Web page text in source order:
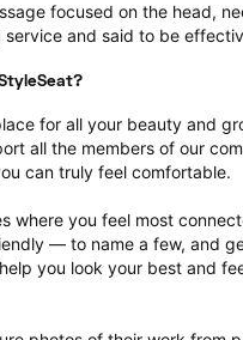
focused on the head,
and said to be
for all your beauty and
all the members of our
can truly feel comfortable.
where you feel most
— to name a few, and
you look your best and